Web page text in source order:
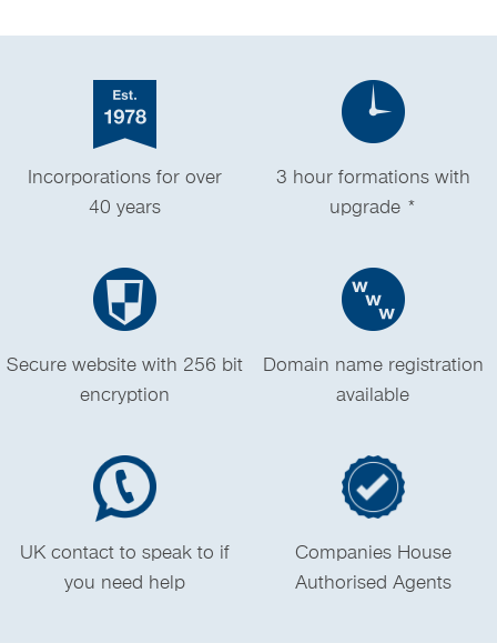
Incorporations for over
40 years
3 hour formations with
upgrade *
Secure website with 256 bit
encryption
Domain name registration
available
UK contact to speak to if
you need help
Companies House
Authorised Agents